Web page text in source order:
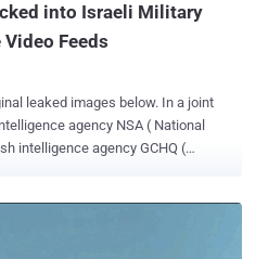
into Israeli Military
Feeds
images below. In a joint
agency NSA ( National
agency GCHQ (